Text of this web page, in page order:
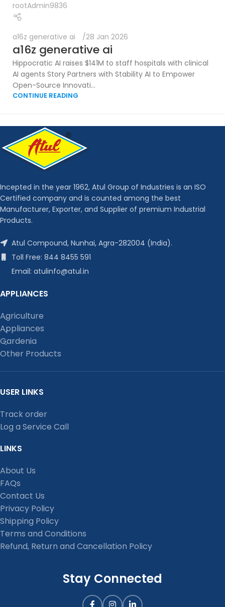
rootAdmin9836
a16z generative ai 28 Jan 2026
a16z generative ai
Hippocratic AI raises $141M to staff hospitals with clinical
AI agents Story Partners with Stability AI to Empower
Open-Source Innovati...
CONTINUE READING
Incepted in the year 1962, Atul Group of Industries is an ISO
Certified company and is counted among the best
Manufacturer, Exporter, and Supplier of premium Industrial
Products.
Atul Compound, Nunhai, Agra-282004 (India).
Toll Free: 844 8455 591
Email: atulinfo@atul.in
APPLIANCES
Agriculture
Appliances
Gardenia
Other Products
USER LINKS
Track order
Log a Service Call
LINKS
About Us
FAQs
Contact Us
Privacy Policy
Shipping Policy
Terms and Conditions
Refund, Return and Cancellation Policy
Stay Connected